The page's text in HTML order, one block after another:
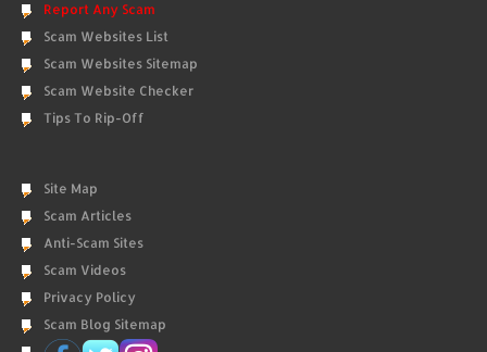
Report Any Scam
Scam Websites List
Scam Websites Sitemap
Scam Website Checker
Tips To Rip-Off
Site Map
Scam Articles
Anti-Scam Sites
Scam Videos
Privacy Policy
Scam Blog Sitemap